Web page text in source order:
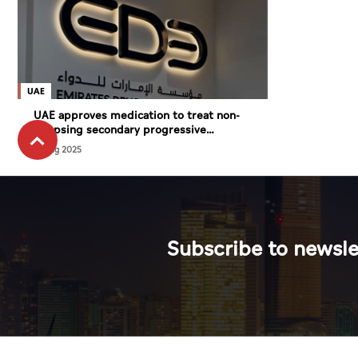
UAE
UAE approves medication to treat non-
relapsing secondary progressive
Multiple Sclerosis
27 Aug 2025
Subscribe to